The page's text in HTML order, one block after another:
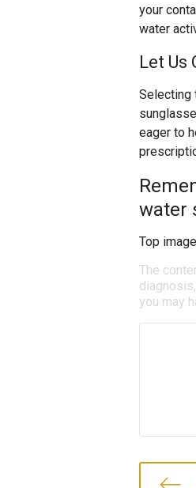
your
water
Let
Selecting
eager to
water
Top
The
you may